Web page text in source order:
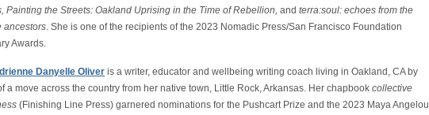
Painting the Streets: Oakland Uprising in the Time of Rebellion, and terra:soul: echoes from the
ancestors. She is one of the recipients of the 2023 Nomadic Press/San Francisco Foundation
Awards.
Danyelle Oliver is a writer, educator and wellbeing writing coach living in Oakland, CA by
a move across the country from her native town, Little Rock, Arkansas. Her chapbook collective
(Finishing Line Press) garnered nominations for the Pushcart Prize and the 2023 Maya Angelou